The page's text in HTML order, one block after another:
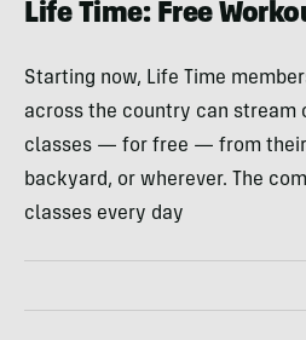
Life Time: Free
Starting now, Life Time
across the country can stream
classes — for free — from their
backyard, or wherever. The
classes every day